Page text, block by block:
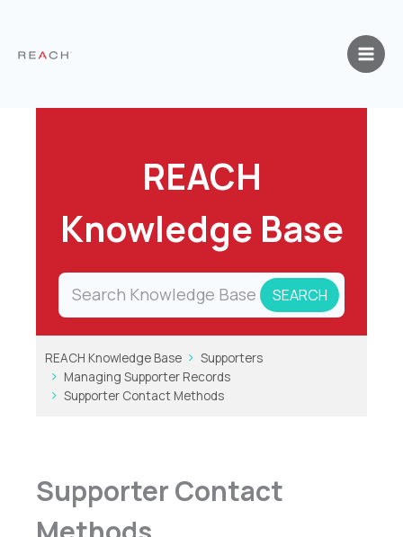
content
REACH
Knowledge Base
REACH Knowledge Base
Supporters
Managing Supporter Records
Supporter Contact Methods
Supporter Contact